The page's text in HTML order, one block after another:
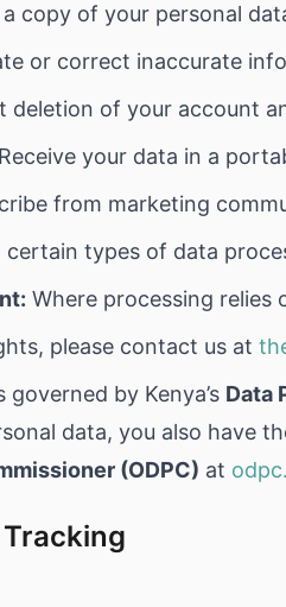
a copy of your personal
or correct inaccurate
deletion of your account
Receive your data in a
from marketing
certain types of data
Where processing
please contact us at
by Kenya’s Data
data, you also have
(ODPC) at